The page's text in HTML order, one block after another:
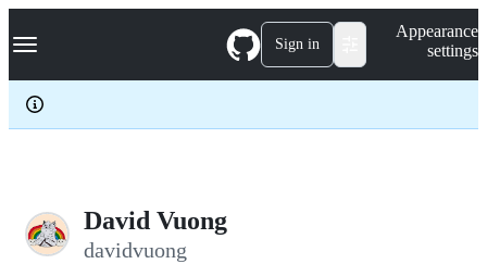
k
p
c
Navigation Menu Sign in
Appearance
settings
David Vuong
davidvuong